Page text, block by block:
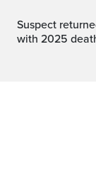
Suspect returned to Canada and charged in connection
with 2025